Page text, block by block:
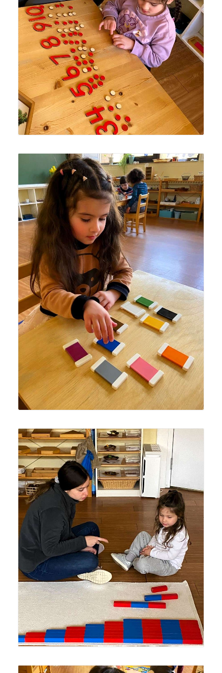
material to learn the association of quantities with
number symbols.
Lyonsgate Montessori Casa student using the
Montessori Colour Box tablets to build French language
vocabulary of colours.
Lyonsgate Montessori School Casa student receiving a
presentation with the Montessori Number Rods material.